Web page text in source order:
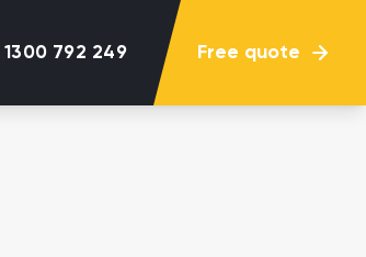
1300 792 249 Free quote